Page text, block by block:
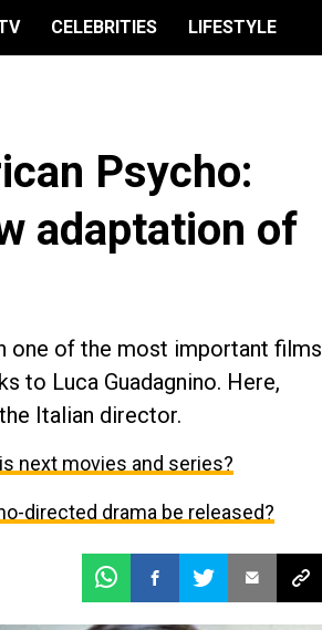
CELEBRITIES LIFESTYLE
Psycho:
adaptation of
one of the most important films
to Luca Guadagnino. Here,
Italian director.
next movies and series?
directed drama be released?